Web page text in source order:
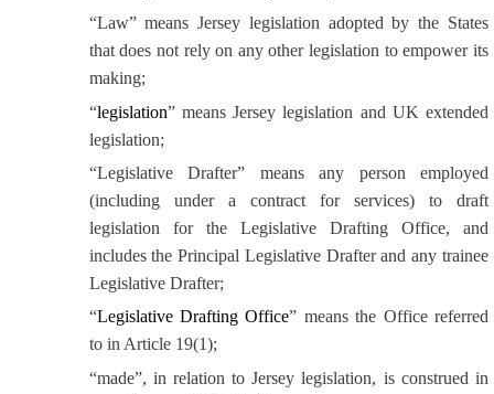
“Law” means Jersey legislation adopted by the States
that does not rely on any other legislation to empower its
making;
“legislation” means Jersey legislation and UK extended
legislation;
“Legislative Drafter” means any person employed
(including under a contract for services) to draft
legislation for the Legislative Drafting Office, and
includes the Principal Legislative Drafter and any trainee
Legislative Drafter;
“Legislative Drafting Office” means the Office referred
to in Article 19(1);
“made”, in relation to Jersey legislation, is construed in